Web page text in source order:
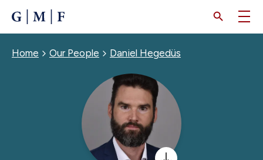
CONTENT
Breadcrumb
Home Our People Daniel Hegedüs